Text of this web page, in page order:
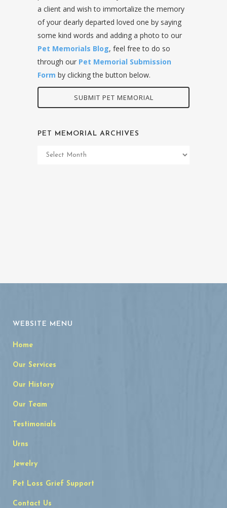
a client and wish to immortalize the memory
of your dearly departed loved one by saying
some kind words and adding a photo to our
Pet Memorials Blog, feel free to do so
through our Pet Memorial Submission
Form by clicking the button below.
SUBMIT PET MEMORIAL
PET MEMORIAL ARCHIVES
Pet
WEBSITE MENU
Home
Our Services
Our History
Our Team
Testimonials
Urns
Jewelry
Pet Loss Grief Support
Contact Us